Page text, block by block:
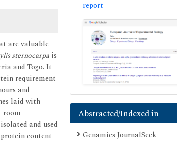
are valuable
sternocarpa is
and Togo. It
requirement
and
laid with
room
and used
content
report
Abstracted/Indexed in
Genamics JournalSeek